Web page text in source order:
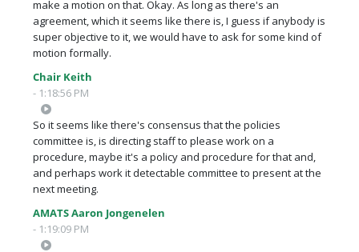
make a motion on that. Okay. As long as there's an
agreement, which it seems like there is, I guess if anybody is
super objective to it, we would have to ask for some kind of
motion formally.
Chair Keith
- 1:18:56 PM
So it seems like there's consensus that the policies
committee is, is directing staff to please work on a
procedure, maybe it's a policy and procedure for that and,
and perhaps work it detectable committee to present at the
next meeting.
AMATS Aaron Jongenelen
- 1:19:09 PM